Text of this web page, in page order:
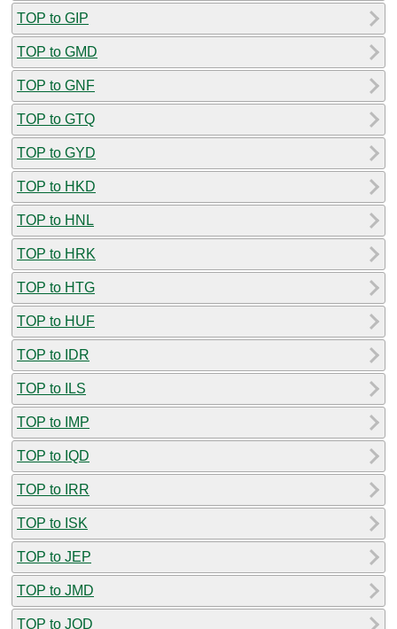
TOP to GIP
TOP to GMD
TOP to GNF
TOP to GTQ
TOP to GYD
TOP to HKD
TOP to HNL
TOP to HRK
TOP to HTG
TOP to HUF
TOP to IDR
TOP to ILS
TOP to IMP
TOP to IQD
TOP to IRR
TOP to ISK
TOP to JEP
TOP to JMD
TOP to JOD